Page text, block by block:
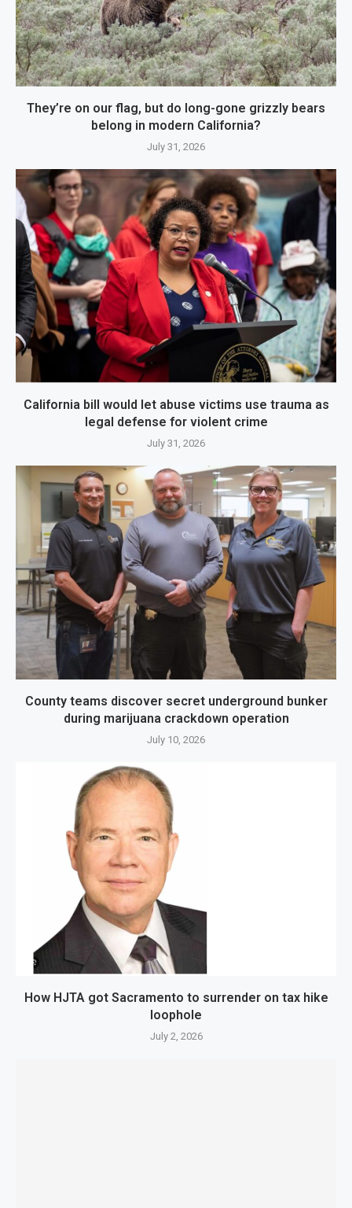
They’re on our flag, but do long-gone grizzly bears
belong in modern California?
July 31, 2026
California bill would let abuse victims use trauma as
legal defense for violent crime
July 31, 2026
County teams discover secret underground bunker
during marijuana crackdown operation
July 10, 2026
How HJTA got Sacramento to surrender on tax hike
loophole
July 2, 2026